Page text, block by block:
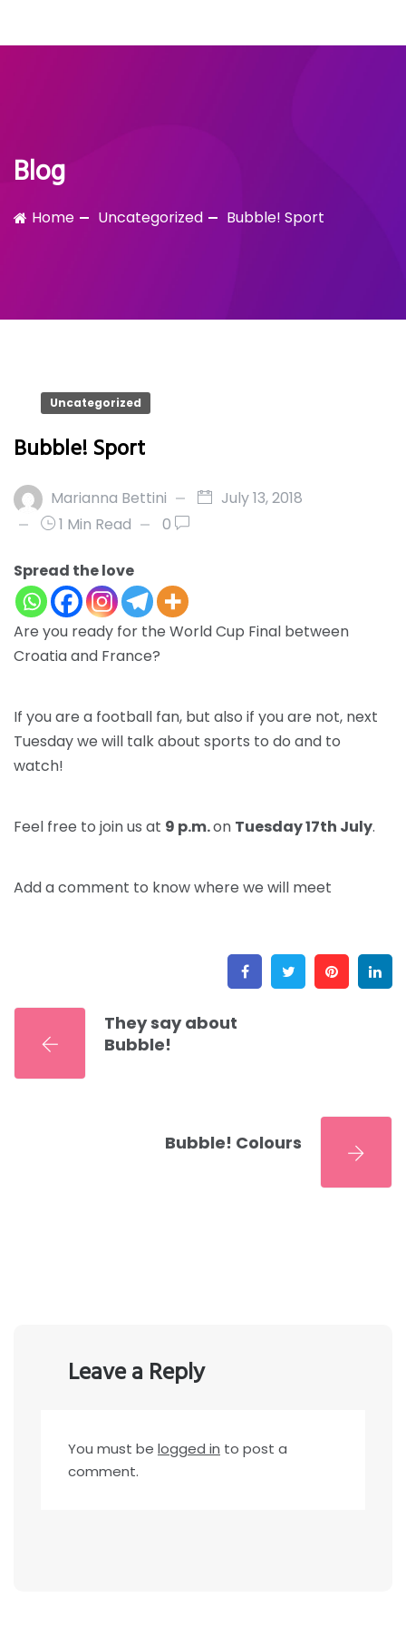
Blog
Home Uncategorized Bubble! Sport
Uncategorized
Bubble! Sport
Marianna Bettini
July 13, 2018
1 Min Read
0
Spread the love
Are you ready for the World Cup Final between
Croatia and France?
If you are a football fan, but also if you are not, next
Tuesday we will talk about sports to do and to
watch!
Feel free to join us at 9 p.m.on Tuesday 17th July.
Add a comment to know where we will meet
FacebookTwitter
They say about
Bubble!
Bubble! Colours
Leave a Reply
You must be logged in to post a
comment.